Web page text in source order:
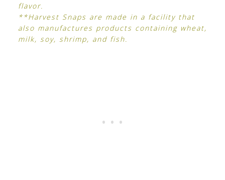
flavor.
**Harvest Snaps are made in a facility that
also manufactures products containing wheat,
milk, soy, shrimp, and fish.